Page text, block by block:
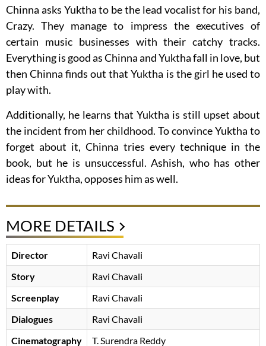
Chinna asks Yuktha to be the lead vocalist for his band,
Crazy. They manage to impress the executives of
certain music businesses with their catchy tracks.
Everything is good as Chinna and Yuktha fall in love, but
then Chinna finds out that Yuktha is the girl he used to
play with.
Additionally, he learns that Yuktha is still upset about
the incident from her childhood. To convince Yuktha to
forget about it, Chinna tries every technique in the
book, but he is unsuccessful. Ashish, who has other
ideas for Yuktha, opposes him as well.
MORE DETAILS
Director
Ravi Chavali
Story
Ravi Chavali
Screenplay
Ravi Chavali
Dialogues
Ravi Chavali
Cinematography
T. Surendra Reddy